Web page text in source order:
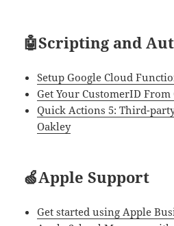
🤖Scripting and
Setup Google Cloud
Get Your CustomerID From
Quick Actions 5: Third-
Oakley
🍏Apple Support
Get started using Apple